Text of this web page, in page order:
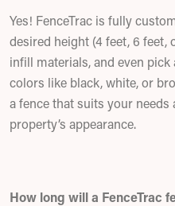
Yes! FenceTrac is fully
desired height (4 feet, 6 feet,
infill materials, and even
colors like black, white, or
a fence that suits your
property’s appearance.
How long will a FenceTrac